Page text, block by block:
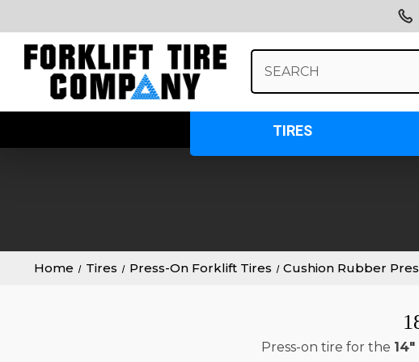
Keyword:
TIRES
Home Tires Press-On Forklift Tires Cushion Rubber
Press-on tire for the